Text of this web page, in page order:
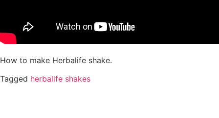
How to make Herbalife shake.
Tagged herbalife shakes